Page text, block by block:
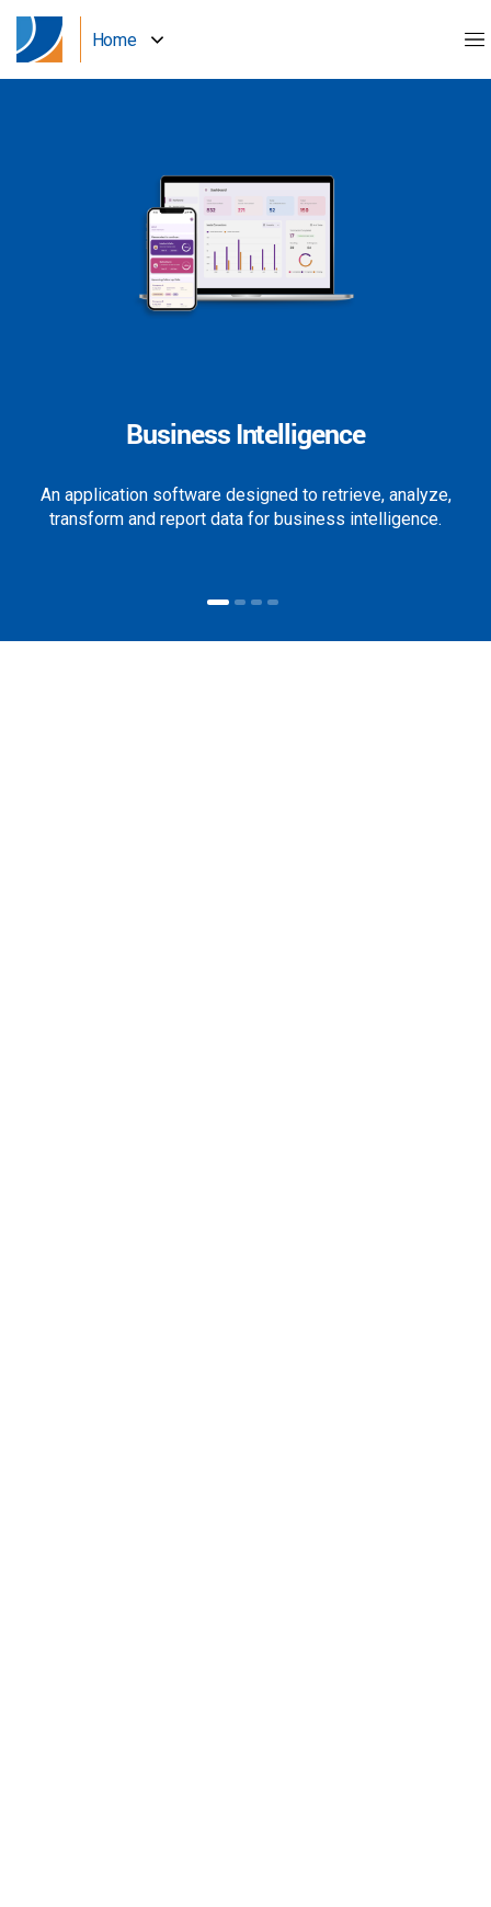
Home
Business Intelligence
An application software designed to retrieve, analyze,
transform and report data for business intelligence.